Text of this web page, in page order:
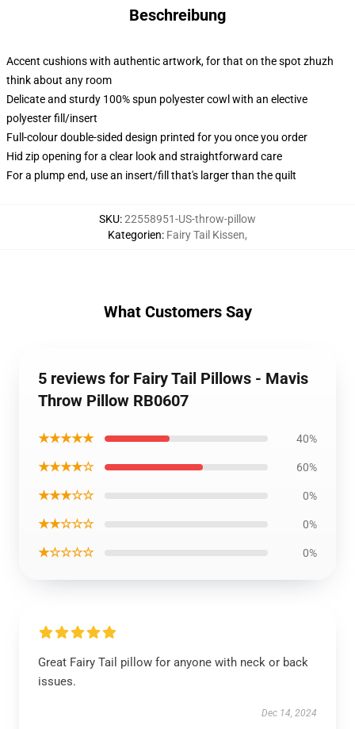
Beschreibung
Accent cushions with authentic artwork, for that on the spot zhuzh
think about any room
Delicate and sturdy 100% spun polyester cowl with an elective
polyester fill/insert
Full-colour double-sided design printed for you once you order
Hid zip opening for a clear look and straightforward care
For a plump end, use an insert/fill that's larger than the quilt
SKU:22558951-US-throw-pillow
Kategorien: Fairy Tail Kissen,
What Customers Say
5 reviews for Fairy Tail Pillows - Mavis
Throw Pillow RB0607
★★★★★ 40%
★★★★☆ 60%
★★★☆☆ 0%
★★☆☆☆ 0%
★☆☆☆☆ 0%
Great Fairy Tail pillow for anyone with neck or back
issues.
Dec 14, 2024